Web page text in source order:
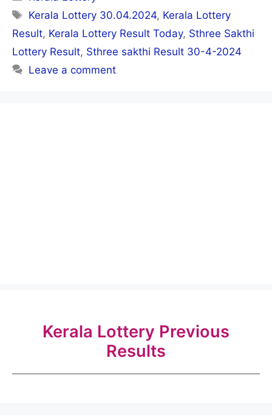
Tags
Kerala Lottery 30.04.2024, Kerala Lottery
Result, Kerala Lottery Result Today, Sthree Sakthi
Lottery Result, Sthree sakthi Result 30-4-2024
Leave a comment
Kerala Lottery Previous
Results